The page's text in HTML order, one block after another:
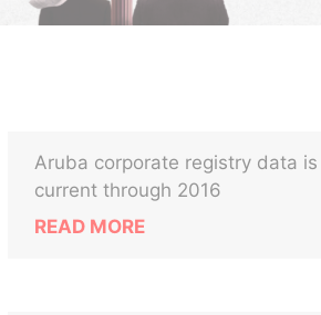
Aruba corporate registry data is
current through 2016
READ MORE